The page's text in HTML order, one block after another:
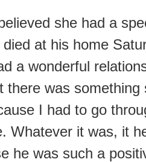
she had a
at his home
a wonderful
there was something
I had to go
Whatever it was, it
he was such a